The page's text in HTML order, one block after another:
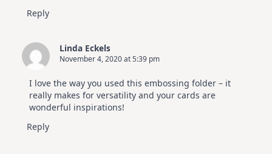
Reply
Linda Eckels
November 4, 2020 at 5:39 pm
I love the way you used this embossing folder – it
really makes for versatility and your cards are
wonderful inspirations!
Reply